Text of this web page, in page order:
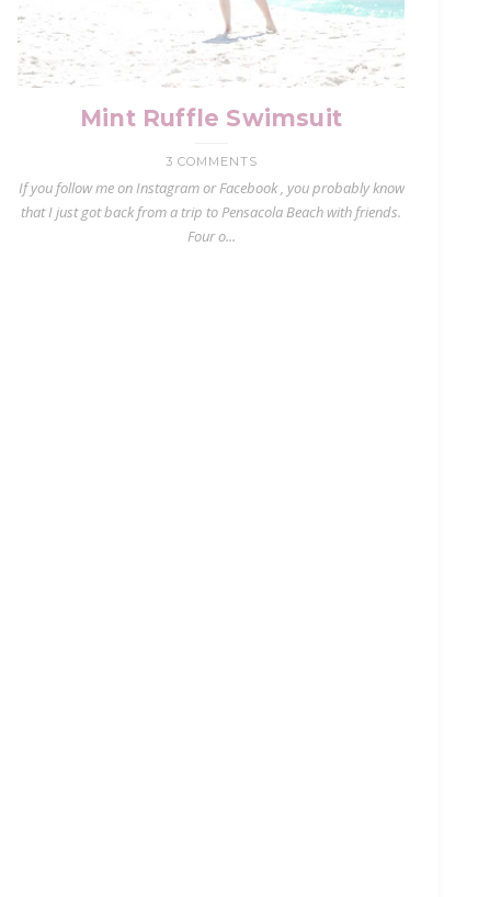
Mint Ruffle Swimsuit
3 COMMENTS
If you follow me on Instagram or Facebook , you probably know
that I just got back from a trip to Pensacola Beach with friends.
Four o...